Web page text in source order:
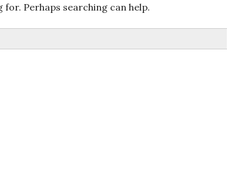
for. Perhaps searching can help.